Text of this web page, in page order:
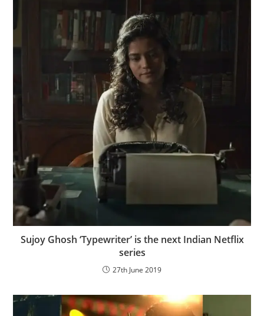
Sujoy Ghosh ‘Typewriter’ is the next Indian Netflix
series
27th June 2019